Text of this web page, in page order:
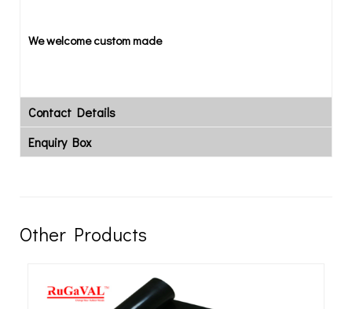
We welcome custom made
Contact Details
Enquiry Box
Other Products